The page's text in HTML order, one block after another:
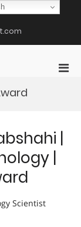
|
|
Scientist